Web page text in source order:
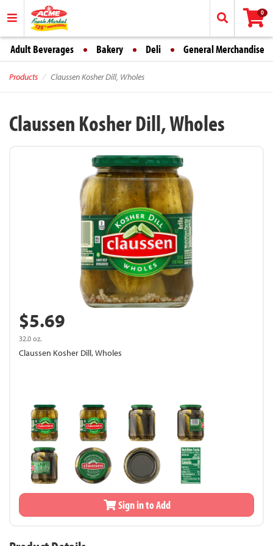
0
Adult Beverages Bakery Deli General Merchandise
Products Claussen Kosher Dill, Wholes
Claussen Kosher Dill, Wholes
$5.69
32.0 oz.
Claussen Kosher Dill, Wholes
Sign in to Add